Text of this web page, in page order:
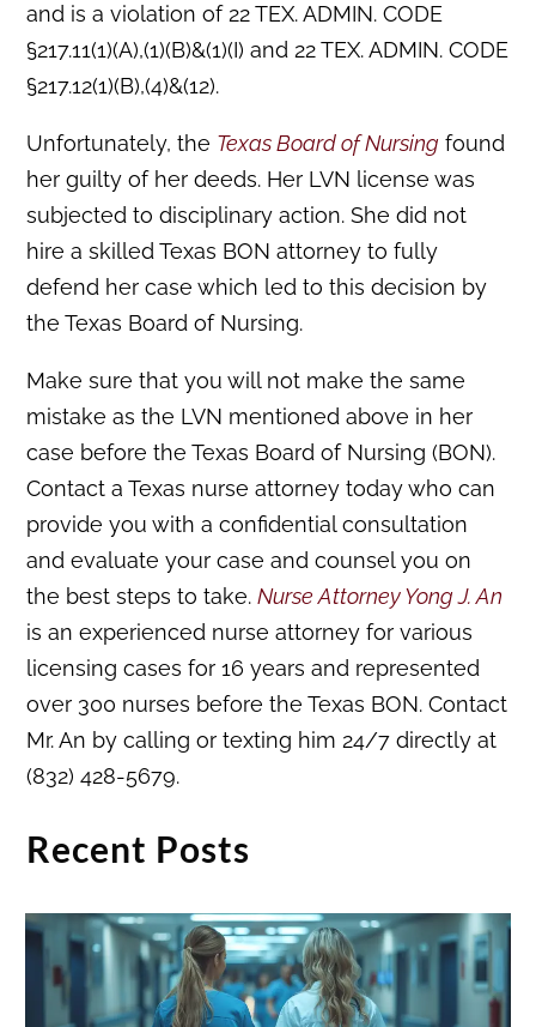
and is a violation of 22 TEX. ADMIN. CODE
§217.11(1)(A),(1)(B)&(1)(I) and 22 TEX. ADMIN. CODE
§217.12(1)(B),(4)&(12).
Unfortunately, the Texas Board of Nursing found
her guilty of her deeds. Her LVN license was
subjected to disciplinary action. She did not
hire a skilled Texas BON attorney to fully
defend her case which led to this decision by
the Texas Board of Nursing.
Make sure that you will not make the same
mistake as the LVN mentioned above in her
case before the Texas Board of Nursing (BON).
Contact a Texas nurse attorney today who can
provide you with a confidential consultation
and evaluate your case and counsel you on
the best steps to take.Nurse Attorney Yong J. An
is an experienced nurse attorney for various
licensing cases for 16 years and represented
over 300 nurses before the Texas BON. Contact
Mr. An by calling or texting him 24/7 directly at
(832) 428-5679.
Recent Posts